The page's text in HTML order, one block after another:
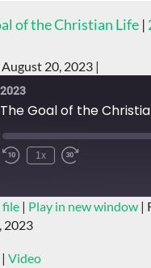
of the Christian Life|
August 20, 2023 |
2023
The Goal of the
1x
file| Play in new window|
2023
Video